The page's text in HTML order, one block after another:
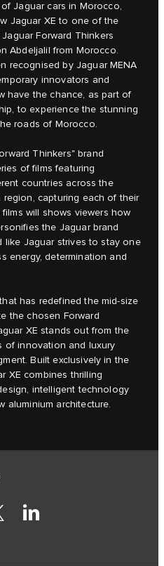
Jaguar cars in Morocco,
Jaguar XE to one of the
Forward Thinkers
Abdeljalil from Morocco.
recognised by Jaguar MENA
innovators and
have the chance, as part of
to experience the stunning
roads of Morocco.
Thinkers"brand
of films featuring
countries across the
region, capturing each of their
will shows viewers how
the Jaguar brand
like Jaguar strives to stay one
energy, determination and
has redefined the mid-size
the chosen Forward
XE stands out from the
of innovation and luxury
Built exclusively in the
XE combines thrilling
intelligent technology
aluminium architecture.